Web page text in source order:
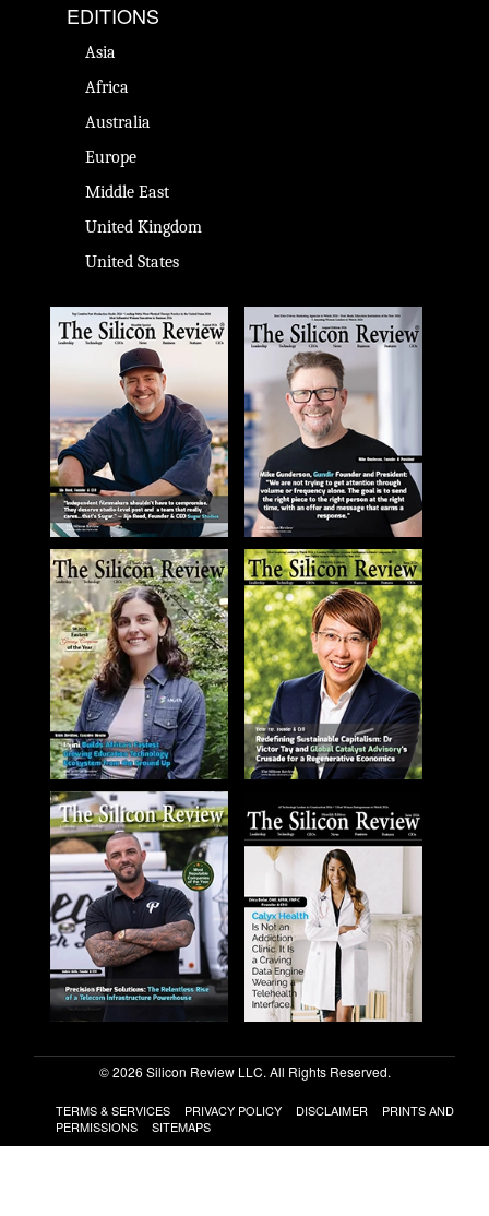
EDITIONS
Asia
Africa
Australia
Europe
Middle East
United Kingdom
United States
© 2026 Silicon Review LLC. All Rights Reserved.
TERMS & SERVICES PRIVACY POLICY DISCLAIMER
PRINTS AND
PERMISSIONS
SITEMAPS